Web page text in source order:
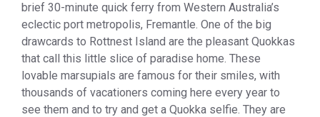
brief 30-minute quick ferry from Western Australia’s
eclectic port metropolis, Fremantle. One of the big
drawcards to Rottnest Island are the pleasant Quokkas
that call this little slice of paradise home. These
lovable marsupials are famous for their smiles, with
thousands of vacationers coming here every year to
see them and to try and get a Quokka selfie. They are